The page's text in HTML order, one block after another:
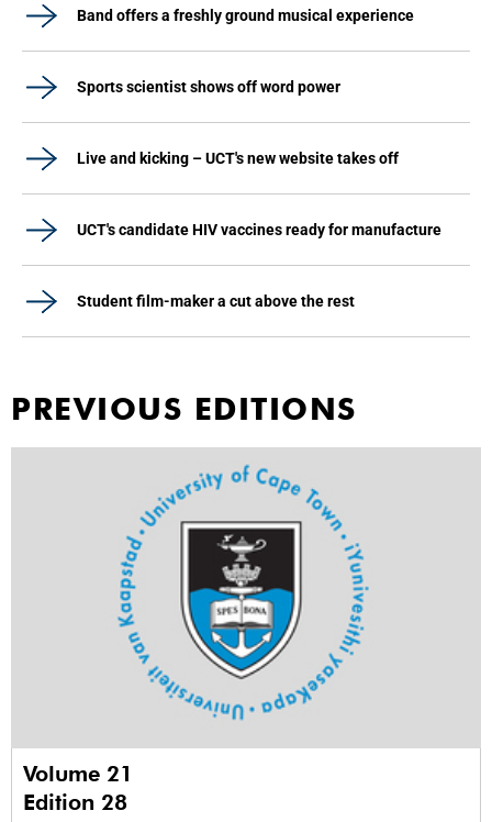
Band offers a freshly ground musical experience
Sports scientist shows off word power
Live and kicking – UCT's new website takes off
UCT's candidate HIV vaccines ready for manufacture
Student film-maker a cut above the rest
PREVIOUS EDITIONS
Volume 21
Edition 28